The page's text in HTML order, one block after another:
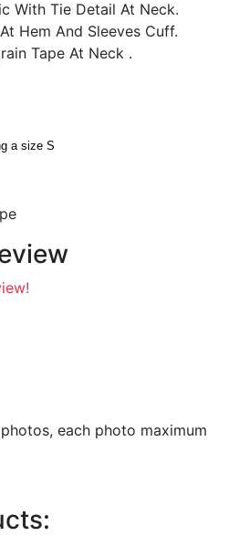
With Tie Detail At Neck.
Hem And Sleeves Cuff.
Tape At Neck .
a size S
each photo maximum